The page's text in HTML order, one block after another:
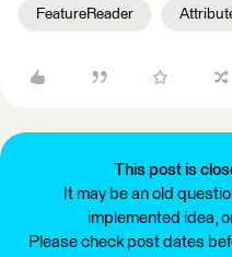
FeatureReader
This post is
It may be an old
implemented idea,
Please check post dates